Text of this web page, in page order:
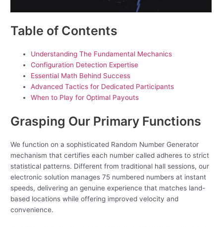
Table of Contents
Understanding The Fundamental Mechanics
Configuration Detection Expertise
Essential Math Behind Success
Advanced Tactics for Dedicated Participants
When to Play for Optimal Payouts
Grasping Our Primary Functions
We function on a sophisticated Random Number Generator
mechanism that certifies each number called adheres to strict
statistical patterns. Different from traditional hall sessions, our
electronic solution manages 75 numbered numbers at instant
speeds, delivering an genuine experience that matches land-
based locations while offering improved velocity and
convenience.